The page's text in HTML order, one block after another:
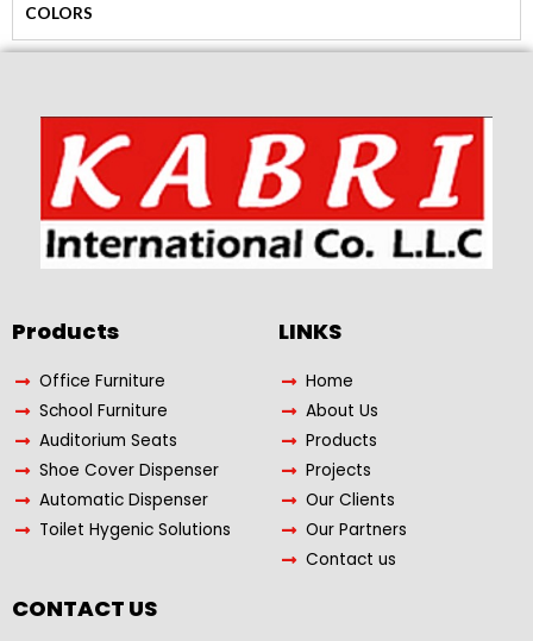
COLORS
Products​
Office Furniture
School Furniture
Auditorium Seats
Shoe Cover Dispenser
Automatic Dispenser
Toilet Hygenic Solutions
LINKS
Home
About Us
Products
Projects
Our Clients
Our Partners
Contact us
CONTACT US